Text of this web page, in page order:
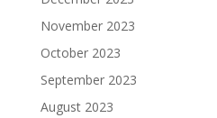
November 2023
October 2023
September 2023
August 2023